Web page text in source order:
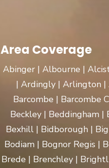
Area Coverage
Abinger | Albourne |
| Ardingly | Arlington |
Barcombe | Barcombe
Beckley | Beddingham
Bexhill | Bidborough |
Bodiam | Bognor Regis |
Brede | Brenchley |